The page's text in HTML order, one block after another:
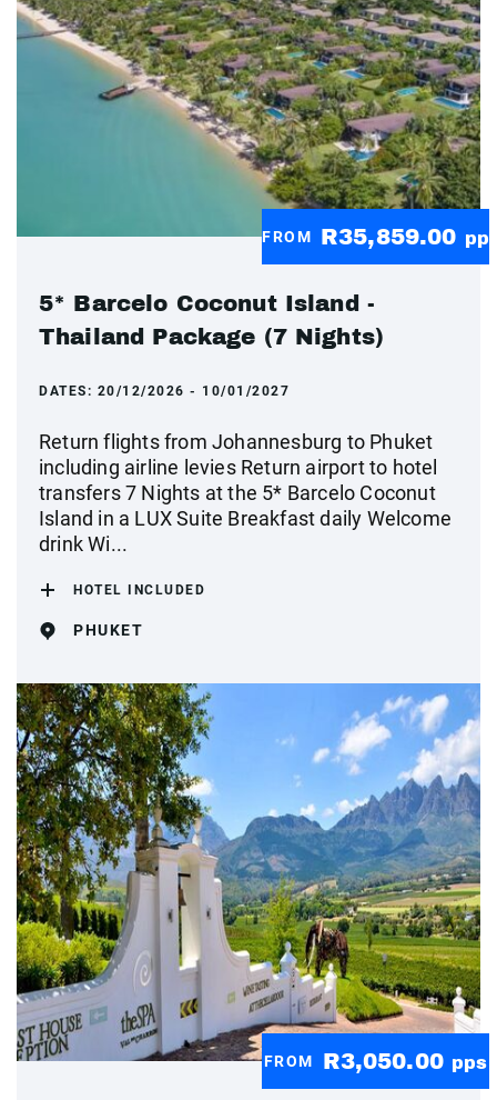
FROM R35,859.00 pp
5* Barcelo Coconut Island -
Thailand Package (7 Nights)
DATES: 20/12/2026 - 10/01/2027
Return flights from Johannesburg to Phuket
including airline levies Return airport to hotel
transfers 7 Nights at the 5* Barcelo Coconut
Island in a LUX Suite Breakfast daily Welcome
drink Wi...
HOTEL INCLUDED
PHUKET
FROM R3,050.00 pps